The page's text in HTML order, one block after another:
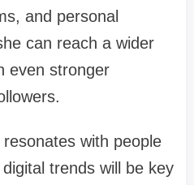
and personal
can reach a wider
even stronger
with people
trends will be key